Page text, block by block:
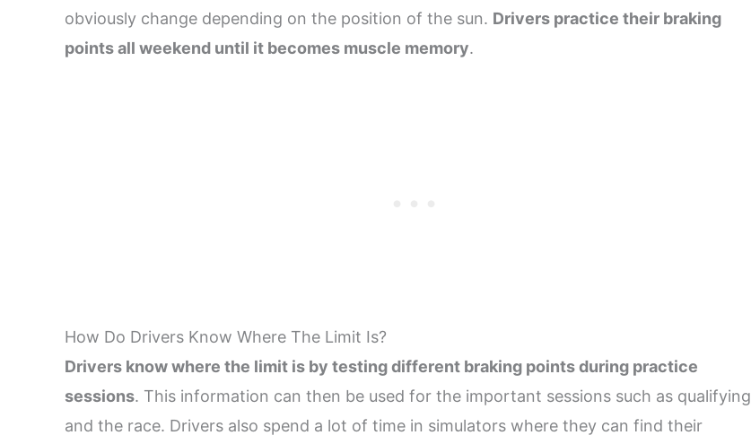
obviously change depending on the position of the sun. Drivers practice their braking
points all weekend until it becomes muscle memory.
How Do Drivers Know Where The Limit Is?
Drivers know where the limit is by testing different braking points during practice
sessions. This information can then be used for the important sessions such as qualifying
and the race. Drivers also spend a lot of time in simulators where they can find their